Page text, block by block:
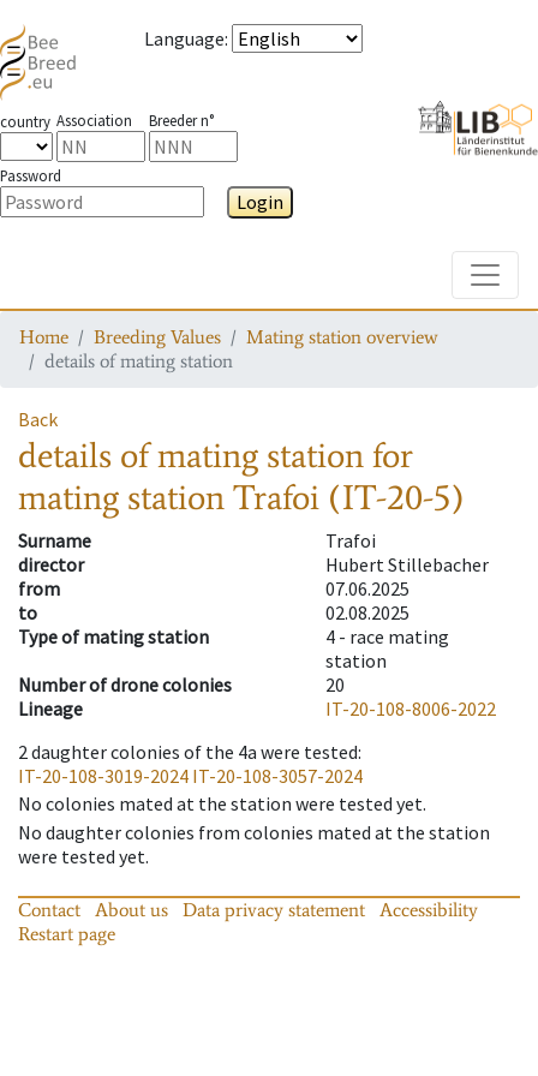
Language:
country Association Breeder n°
Password
Login
Home Breeding Values
Mating station overview
details of mating station
Back
details of mating stationfor
mating stationTrafoi (IT-20-5)
Surname
Trafoi
director
Hubert Stillebacher
from
07.06.2025
to
02.08.2025
Type of mating station
4 - race mating
station
Number of drone colonies
20
Lineage
IT-20-108-8006-2022
2daughter colonies of the 4a were tested:
IT-20-108-3019-2024 IT-20-108-3057-2024
No colonies mated at the station were tested yet.
No daughter colonies from colonies mated at the station
were tested yet.
Contact About us Data privacy statement
Accessibility
Restart page